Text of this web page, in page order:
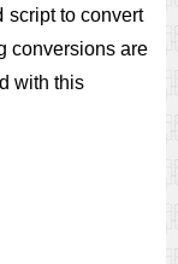
script to convert
conversions are
with this